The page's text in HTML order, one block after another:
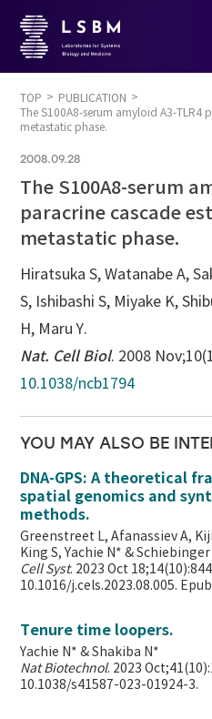
TOP
PUBLICATION
The S100A8-serum amyloid A3-TLR4
metastatic phase.
2008.09.28
The S100A8-serum
paracrine cascade
metastatic phase.
Hiratsuka S, Watanabe A,
S, Ishibashi S, Miyake K,
H, Maru Y.
Nat. Cell Biol. 2008
10.1038/ncb1794
YOU MAY ALSO BE
DNA-GPS: A theoretical
spatial genomics and
methods.
Greenstreet L, Afanassiev A,
King S, Yachie N* & Schiebinger
Cell Syst. 2023 Oct
10.1016/j.cels.2023.08.005.
Tenure time loopers.
Yachie N* & Shakiba N*
Nat Biotechnol. 2023
10.1038/s41587-023-01924-3.